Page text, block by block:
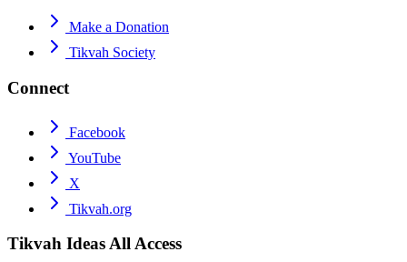
Make a Donation
Tikvah Society
Connect
Facebook
YouTube
X
Tikvah.org
Tikvah IdeasAll Access